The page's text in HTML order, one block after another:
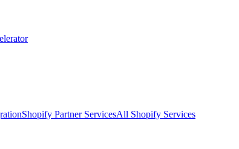
Shopify Partner ServicesAll Shopify Services